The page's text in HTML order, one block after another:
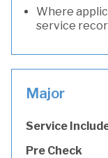
Where
service
Major
Service
Pre Check